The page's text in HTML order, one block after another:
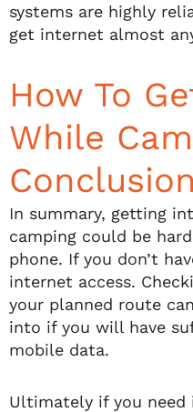
systems are highly
get internet almost
How To
While
Conclusion
In summary, getting
camping could be
phone. If you don’t
internet access.
your planned route
into if you will have
mobile data.
Ultimately if you need